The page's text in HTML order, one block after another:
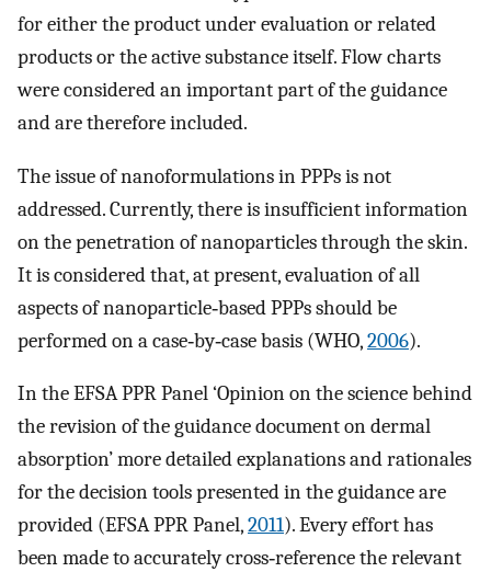
for either the product under evaluation or related
products or the active substance itself. Flow charts
were considered an important part of the guidance
and are therefore included.
The issue of nanoformulations in PPPs is not
addressed. Currently, there is insufficient information
on the penetration of nanoparticles through the skin.
It is considered that, at present, evaluation of all
aspects of nanoparticle‐based PPPs should be
performed on a case‐by‐case basis (WHO,2006).
In the EFSA PPR Panel ‘Opinion on the science behind
the revision of the guidance document on dermal
absorption’ more detailed explanations and rationales
for the decision tools presented in the guidance are
provided (EFSA PPR Panel,2011). Every effort has
been made to accurately cross‐reference the relevant